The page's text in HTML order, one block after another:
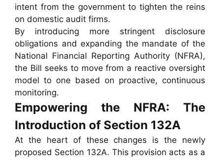
intent from the government to tighten the reins
on domestic audit firms.
By introducing more stringent disclosure
obligations and expanding the mandate of the
National Financial Reporting Authority (NFRA),
the Bill seeks to move from a reactive oversight
model to one based on proactive, continuous
monitoring.
Empowering the NFRA: The
Introduction of Section 132A
At the heart of these changes is the newly
proposed Section 132A. This provision acts as a